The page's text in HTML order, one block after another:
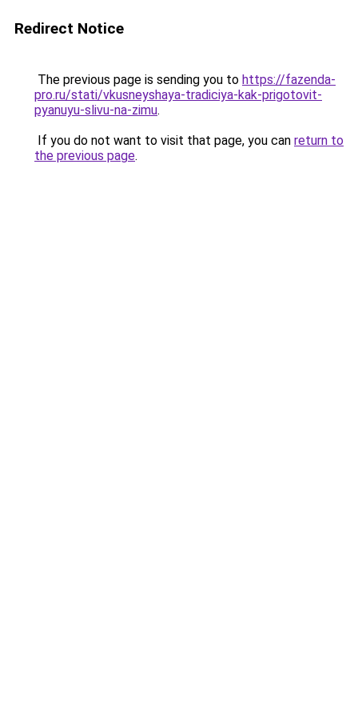
Redirect Notice
The previous page is sending you to https://fazenda-
pro.ru/stati/vkusneyshaya-tradiciya-kak-prigotovit-
pyanuyu-slivu-na-zimu.
If you do not want to visit that page, you can return to
the previous page.